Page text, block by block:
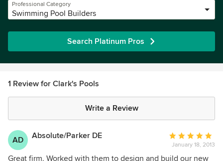
Professional Category
Swimming Pool Builders
Search Platinum Pros
1 Review for Clark's Pools
Write a Review
AD Absolute/Parker DE
Average
rating:
5
January 18, 2013
Great firm. Worked with them to design and build our new